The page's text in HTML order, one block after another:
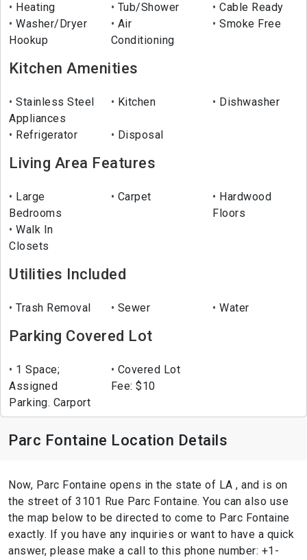
Heating Tub/Shower
Cable Ready
Washer/Dryer
Hookup
Air
Conditioning
Smoke Free
Kitchen Amenities
Stainless Steel
Appliances
Kitchen Dishwasher
Refrigerator Disposal
Living Area Features
Large
Bedrooms
Carpet
Hardwood
Floors
Walk In
Closets
Utilities Included
Trash Removal Sewer Water
Parking Covered Lot
1 Space;
Assigned
Parking. Carport
Covered Lot
Fee: $10
Parc Fontaine Location Details
Now, Parc Fontaine opens in the state of LA , and is on
the street of 3101 Rue Parc Fontaine. You can also use
the map below to be directed to come to Parc Fontaine
exactly. If you have any inquiries or want to have a quick
answer, please make a call to this phone number: +1-